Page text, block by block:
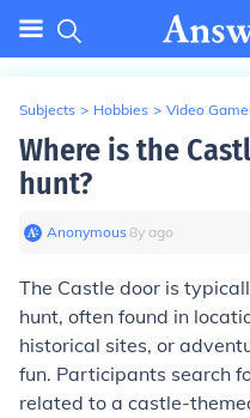
Subjects > Hobbies > Video
Where is the
hunt?
Anonymous∙8y ago
The Castle door is
hunt, often found in
historical sites, or
fun. Participants search
related to a castle-